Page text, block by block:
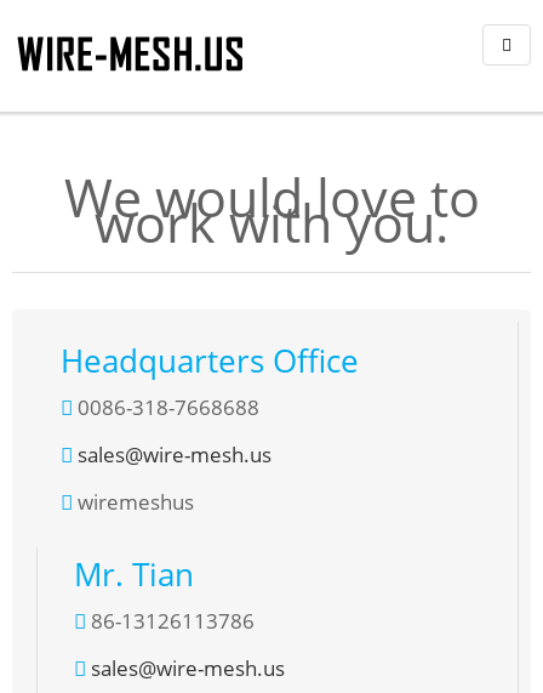
We would love to
work with you.
Headquarters Office
0086-318-7668688
sales@wire-mesh.us
wiremeshus
Mr. Tian
86-13126113786
sales@wire-mesh.us